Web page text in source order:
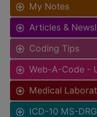
My Notes
Articles &
Coding Tips
Web-A-Code -
Medical
ICD-10 MS-